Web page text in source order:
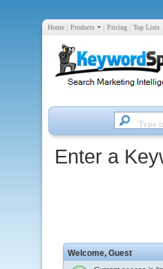
Home | Products | Pricing | Top Lists
Enter a
Welcome, Guest